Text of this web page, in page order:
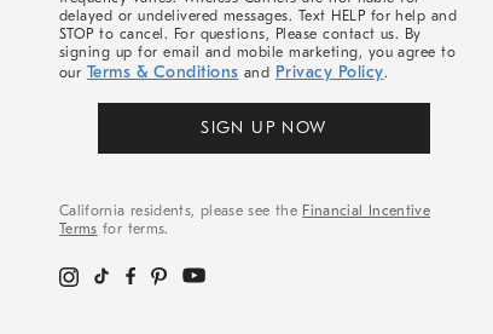
delayed or undelivered messages. Text HELP for help and
STOP to cancel. For questions, Please contact us. By
signing up for email and mobile marketing, you agree to
our Terms & Conditions and Privacy Policy.
SIGN UP NOW
California residents, please see the Financial Incentive
Terms for terms.